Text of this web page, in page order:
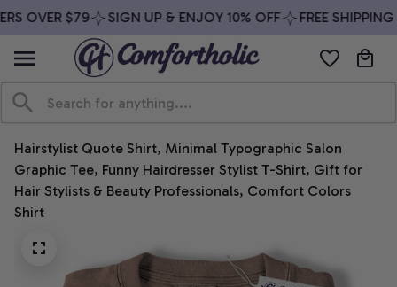
OVER $79 SIGN UP & ENJOY 10% OFF FREE SHIPPING
Hairstylist Quote Shirt, Minimal Typographic Salon
Graphic Tee, Funny Hairdresser Stylist T-Shirt, Gift for
Hair Stylists & Beauty Professionals, Comfort Colors
Shirt